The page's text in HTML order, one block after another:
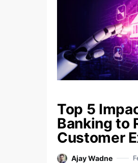
Top 5
Banking to
Customer
Ajay Wadne